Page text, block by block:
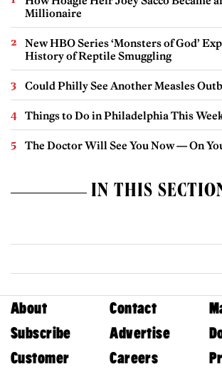
Millionaire
New HBO Series ‘Monsters of God’
History of Reptile Smuggling
Could Philly See Another Measles
Things to Do in Philadelphia This
The Doctor Will See You Now — On
IN THIS
About Contact
Subscribe
Advertise
Customer
Careers